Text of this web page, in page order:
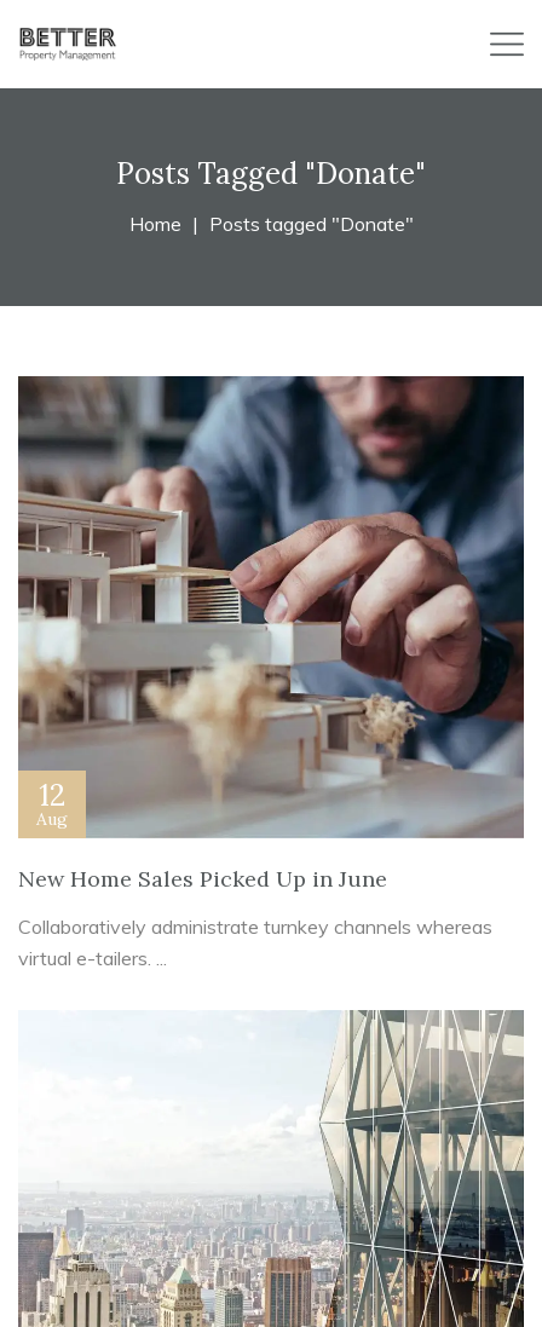
Posts Tagged "Donate"
Home Posts tagged "Donate"
12
Aug
New Home Sales Picked Up in June
Collaboratively administrate turnkey channels whereas
virtual e-tailers. ...